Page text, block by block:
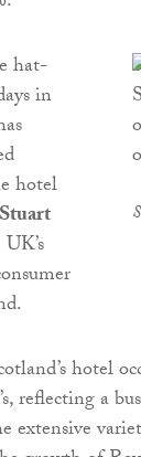
hat-
in
hotel
Stuart
hotel
reflecting a
extensive